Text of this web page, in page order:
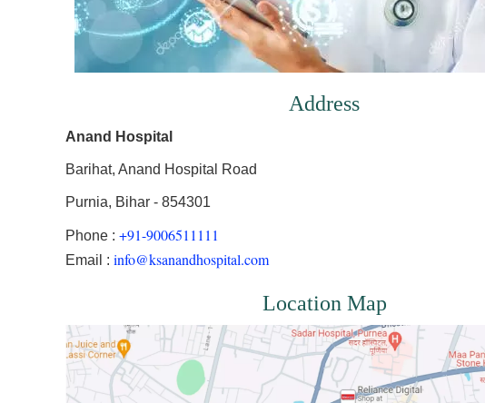
Address
Anand Hospital
Barihat, Anand Hospital Road
Purnia, Bihar - 854301
Phone : +91-9006511111
Email : info@ksanandhospital.com
Location Map